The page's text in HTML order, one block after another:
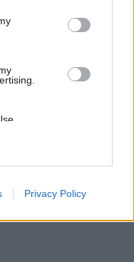
my
the
Privacy Policy